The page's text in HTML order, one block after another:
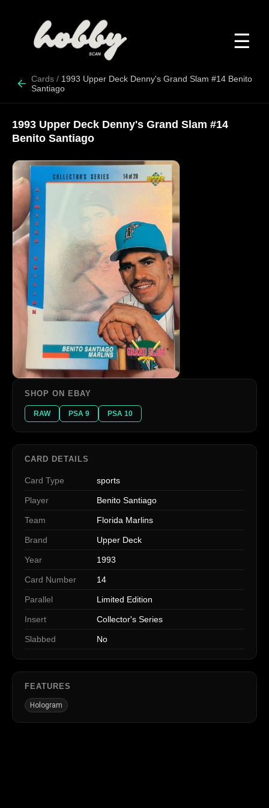
☰
Cards / 1993 Upper Deck Denny's Grand Slam #14 Benito
Santiago
1993 Upper Deck Denny's Grand Slam #14
Benito Santiago
SHOP ON EBAY
RAW PSA 9 PSA 10
CARD DETAILS
Card Type sports
Player Benito Santiago
Team Florida Marlins
Brand Upper Deck
Year 1993
Card Number 14
Parallel Limited Edition
Insert Collector's Series
Slabbed No
FEATURES
Hologram